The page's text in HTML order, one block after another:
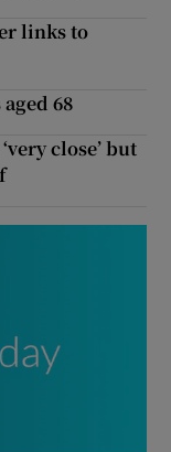
links to
68
close’ but